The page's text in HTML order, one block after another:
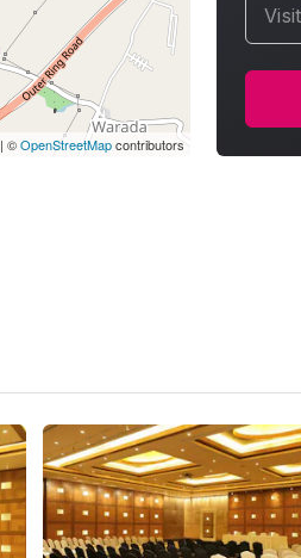
|©OpenStreetMapcontributors